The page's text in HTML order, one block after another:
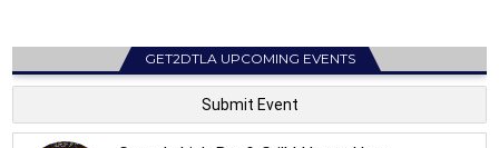
GET2DTLA UPCOMING EVENTS